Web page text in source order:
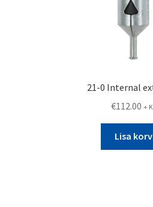
21-0 Internal
€112.00 +
Lisa